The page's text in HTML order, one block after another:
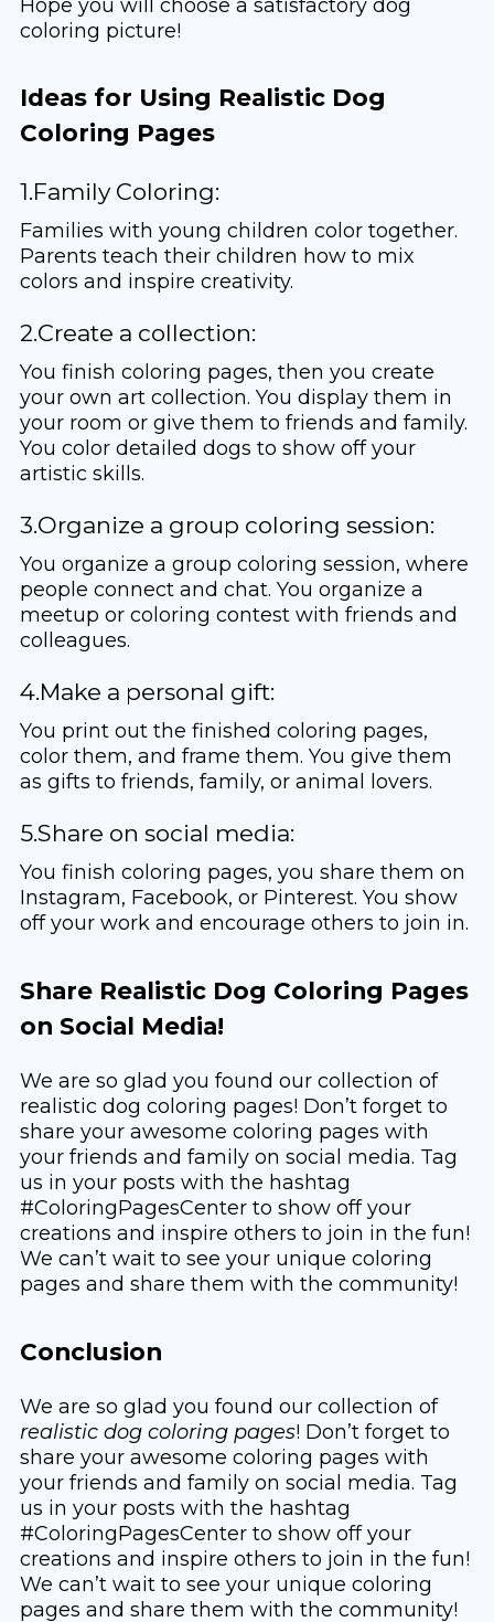
coloring picture!
Ideas for Using Realistic Dog
Coloring Pages
1.Family Coloring:
Families with young children color together.
Parents teach their children how to mix
colors and inspire creativity.
2.Create a collection:
You finish coloring pages, then you create
your own art collection. You display them in
your room or give them to friends and family.
You color detailed dogs to show off your
artistic skills.
3.Organize a group coloring session:
You organize a group coloring session, where
people connect and chat. You organize a
meetup or coloring contest with friends and
colleagues.
4.Make a personal gift:
You print out the finished coloring pages,
color them, and frame them. You give them
as gifts to friends, family, or animal lovers.
5.Share on social media:
You finish coloring pages, you share them on
Instagram, Facebook, or Pinterest. You show
off your work and encourage others to join in.
Share Realistic Dog Coloring Pages
on Social Media!
We are so glad you found our collection of
realistic dog coloring pages! Don’t forget to
share your awesome coloring pages with
your friends and family on social media. Tag
us in your posts with the hashtag
#ColoringPagesCenter to show off your
creations and inspire others to join in the fun!
We can’t wait to see your unique coloring
pages and share them with the community!
Conclusion
We are so glad you found our collection of
realistic dog coloring pages! Don’t forget to
share your awesome coloring pages with
your friends and family on social media. Tag
us in your posts with the hashtag
#ColoringPagesCenter to show off your
creations and inspire others to join in the fun!
We can’t wait to see your unique coloring
pages and share them with the community!